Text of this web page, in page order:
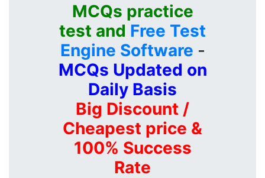
MCQs practice
test and Free Test
Engine Software -
MCQs Updated on
Daily Basis
Big Discount /
Cheapest price &
100% Success
Rate